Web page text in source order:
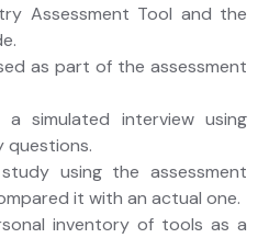
Assessment Tool and the
as part of the assessment
simulated interview using
questions.
using the assessment
it with an actual one.
inventory of tools as a